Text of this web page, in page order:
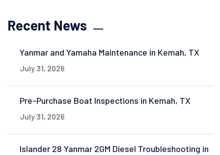
Recent News
Yanmar and Yamaha Maintenance in Kemah, TX
July 31, 2026
Pre-Purchase Boat Inspections in Kemah, TX
July 31, 2026
Islander 28 Yanmar 2GM Diesel Troubleshooting in